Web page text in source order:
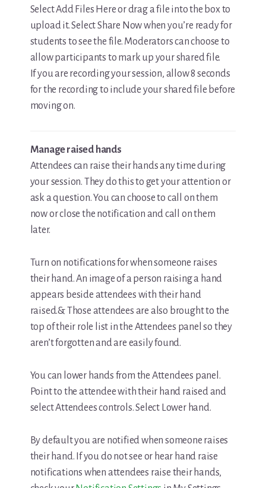
Select Add Files Here or drag a file into the box to
upload it. Select Share Now when you’re ready for
students to see the file. Moderators can choose to
allow participants to mark up your shared file.
If you are recording your session, allow 8 seconds
for the recording to include your shared file before
moving on.
Manage raised hands
Attendees can raise their hands any time during
your session. They do this to get your attention or
ask a question. You can choose to call on them
now or close the notification and call on them
later.
Turn on notifications for when someone raises
their hand. An image of a person raising a hand
appears beside attendees with their hand
raised.& Those attendees are also brought to the
top of their role list in the Attendees panel so they
aren’t forgotten and are easily found.
You can lower hands from the Attendees panel.
Point to the attendee with their hand raised and
select Attendees controls. Select Lower hand.
By default you are notified when someone raises
their hand. If you do not see or hear hand raise
notifications when attendees raise their hands,